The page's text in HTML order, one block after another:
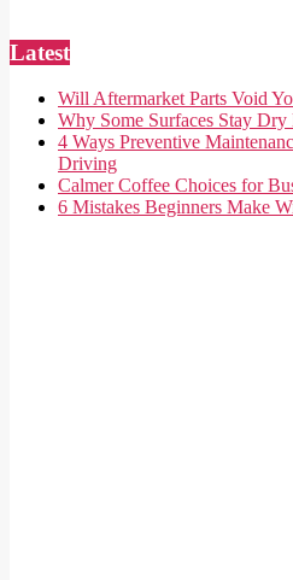
Latest
Will Aftermarket Parts Void
Why Some Surfaces Stay
4 Ways Preventive
Driving
Calmer Coffee Choices for
6 Mistakes Beginners Make